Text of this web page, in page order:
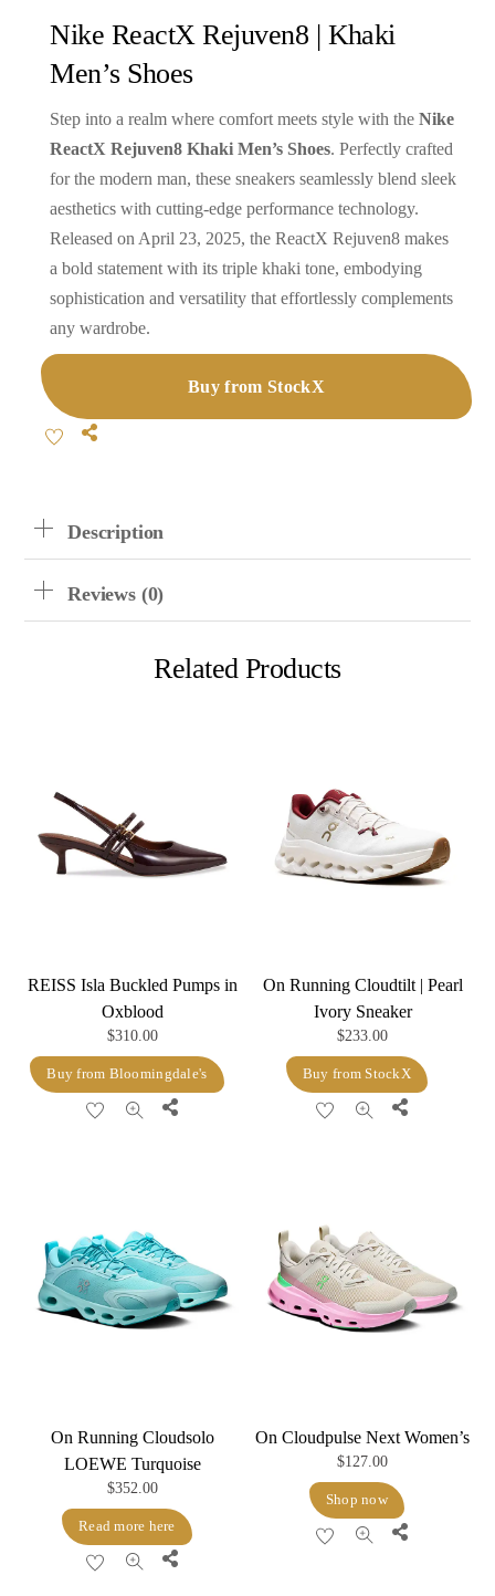
Nike ReactX Rejuven8 | Khaki
Men’s Shoes
Step into a realm where comfort meets style with theNike
ReactX Rejuven8 Khaki Men’s Shoes. Perfectly crafted
for the modern man, these sneakers seamlessly blend sleek
aesthetics with cutting-edge performance technology.
Released on April 23, 2025, the ReactX Rejuven8 makes
a bold statement with its triple khaki tone, embodying
sophistication and versatility that effortlessly complements
any wardrobe.
Buy from StockX
Share
Description
Reviews (0)
Related Products
REISS Isla Buckled Pumps in
Oxblood
$310.00
Buy from Bloomingdale's
Share
On Running Cloudtilt | Pearl
Ivory Sneaker
$233.00
Buy from StockX
Share
On Running Cloudsolo
LOEWE Turquoise
$352.00
Read more here
Share
On Cloudpulse Next Women’s
$127.00
Shop now
Share